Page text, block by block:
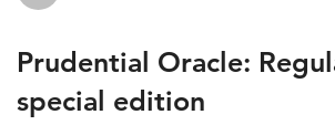
Prudential Oracle:
special edition